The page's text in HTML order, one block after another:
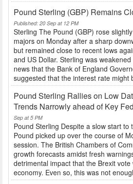
Pound Sterling (GBP) Remains
Published: 20 Sep at 12 PM
Sterling The Pound (GBP) rose
majors on Monday after a sharp
but remained close to recent lows
and US Dollar. Sterling was
news that the Bank of England
suggested that the interest rate might
Pound Sterling Rallies on Low
Trends Narrowly ahead of Key
Sep at 5 PM
Pound Sterling Despite a slow start
Pound picked up over the course of
session. The British Chambers of
growth forecasts amidst fresh
detrimental impact that the Brexit
economy. Even so, this was not